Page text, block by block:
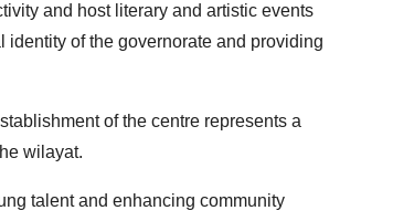
and host literary and artistic events
of the governorate and providing
of the centre represents a
wilayat.
talent and enhancing community